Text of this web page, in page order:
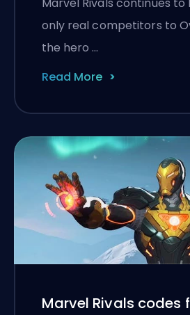
only real competitors to
the hero …
Read More
Marvel Rivals codes